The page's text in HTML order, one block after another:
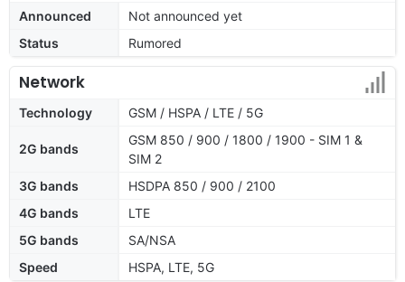
Announced
Not announced yet
Status
Rumored
Network
Technology GSM / HSPA / LTE / 5G
2G bands
GSM 850 / 900 / 1800 / 1900 - SIM 1 &
SIM 2
3G bands
HSDPA 850 / 900 / 2100
4G bands
LTE
5G bands
SA/NSA
Speed
HSPA, LTE, 5G